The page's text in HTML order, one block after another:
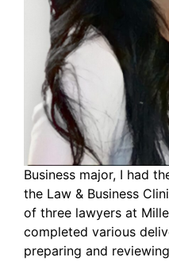
Business major, I had
the Law & Business
of three lawyers at
completed various
preparing and